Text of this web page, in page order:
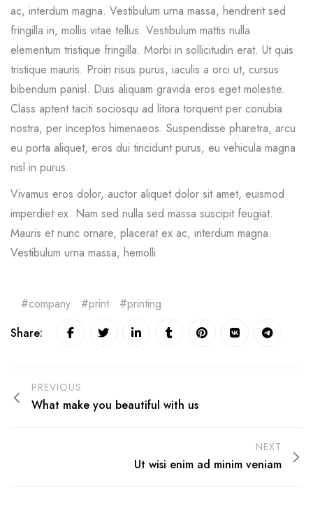
ac, interdum magna. Vestibulum urna massa, hendrerit sed
fringilla in, mollis vitae tellus. Vestibulum mattis nulla
elementum tristique fringilla. Morbi in sollicitudin erat. Ut quis
tristique mauris. Proin risus purus, iaculis a orci ut, cursus
bibendum panisl. Duis aliquam gravida eros eget molestie.
Class aptent taciti sociosqu ad litora torquent per conubia
nostra, per inceptos himenaeos. Suspendisse pharetra, arcu
eu porta aliquet, eros dui tincidunt purus, eu vehicula magna
nisl in purus.
Vivamus eros dolor, auctor aliquet dolor sit amet, euismod
imperdiet ex. Nam sed nulla sed massa suscipit feugiat.
Mauris et nunc ornare, placerat ex ac, interdum magna.
Vestibulum urna massa, hemolli
company print
printing
Share:
PREVIOUS
What make you beautiful with us
NEXT
Ut wisi enim ad minim veniam